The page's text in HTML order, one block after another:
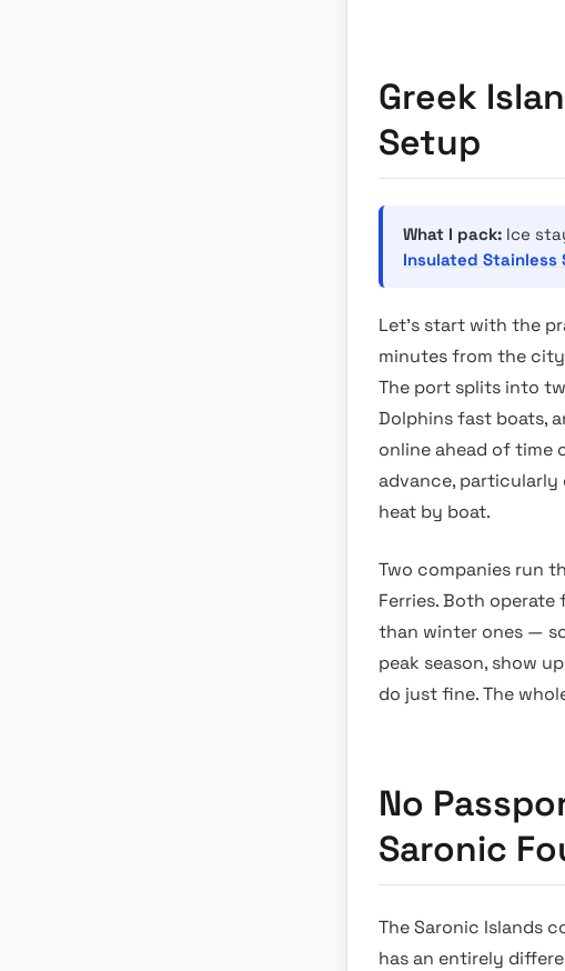
Greek
Setup
What I pack: Ice
Insulated Stainless
Let’s start with the
minutes from the
The port splits into
Dolphins fast boats,
online ahead of time
advance,
heat by boat.
Two companies run
Ferries. Both
than winter ones —
peak season, show
do just fine. The
No
Saronic
The Saronic Islands
has an entirely